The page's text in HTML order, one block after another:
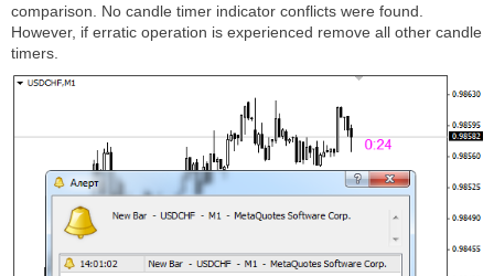
comparison. No candle timer indicator conflicts were found.
However, if erratic operation is experienced remove all other candle
timers.